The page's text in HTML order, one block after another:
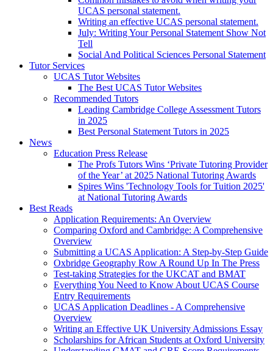
UCAS personal statement.
Writing an effective UCAS personal statement.
July: Writing Your Personal Statement Show Not
Tell
Social And Political Sciences Personal Statement
Tutor Services
UCAS Tutor Websites
The Best UCAS Tutor Websites
Recommended Tutors
Leading Cambridge College Assessment Tutors
in 2025
Best Personal Statement Tutors in 2025
News
Education Press Release
The Profs Tutors Wins ‘Private Tutoring Provider
of the Year’ at 2025 National Tutoring Awards
Spires Wins 'Technology Tools for Tuition 2025'
at National Tutoring Awards
Best Reads
Application Requirements: An Overview
Comparing Oxford and Cambridge: A Comprehensive
Overview
Submitting a UCAS Application: A Step-by-Step Guide
Oxbridge Geography Row A Round Up In The Press
Test-taking Strategies for the UKCAT and BMAT
Everything You Need to Know About UCAS Course
Entry Requirements
UCAS Application Deadlines - A Comprehensive
Overview
Writing an Effective UK University Admissions Essay
Scholarships for African Students at Oxford University